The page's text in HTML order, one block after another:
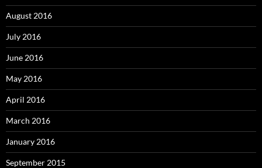
August 2016
July 2016
June 2016
May 2016
April 2016
March 2016
January 2016
September 2015